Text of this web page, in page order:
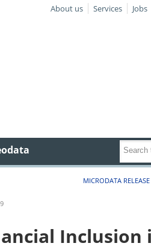
About us Services Jobs
MICRODATA
Inclusion